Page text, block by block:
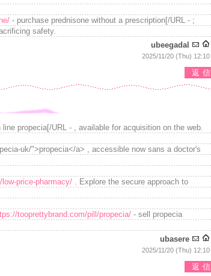
- purchase prednisone without a prescription[/URL - ;
safety.
ubeegadal
2025/11/20 (Thu) 12:10
返信
line propecia[/URL - , available for acquisition on the web.
uk/">propecia</a> , accessible now sans a doctor's
price-pharmacy/ . Explore the secure approach to
tooprettybrand.com/pill/propecia/ - sell propecia
ubasere
2025/11/20 (Thu) 12:10
返信